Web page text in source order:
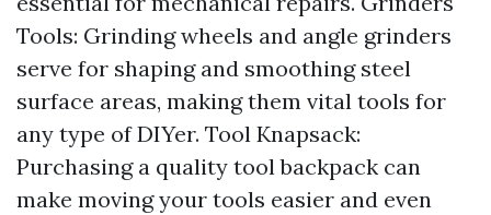
Tools: Grinding wheels and angle grinders
serve for shaping and smoothing steel
surface areas, making them vital tools for
any type of DIYer. Tool Knapsack:
Purchasing a quality tool backpack can
make moving your tools easier and even